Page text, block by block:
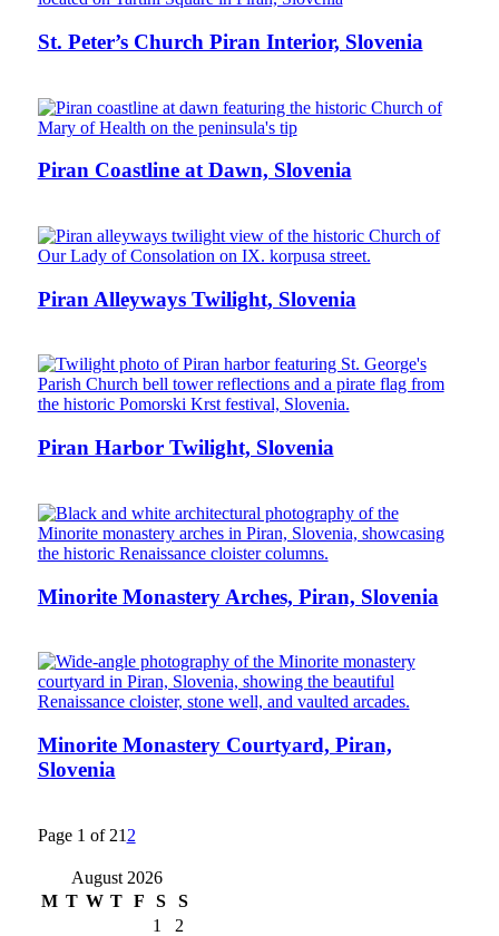
St. Peter’s Church Piran Interior, Slovenia
Piran Coastline at Dawn, Slovenia
Piran Alleyways Twilight, Slovenia
Piran Harbor Twilight, Slovenia
Minorite Monastery Arches, Piran, Slovenia
Minorite Monastery Courtyard, Piran,
Slovenia
Page 1 of 21 2
August 2026
M T W T F S
S
1
2